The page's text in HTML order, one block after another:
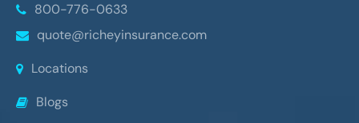
800-776-0633
quote@richeyinsurance.com
Locations
Blogs